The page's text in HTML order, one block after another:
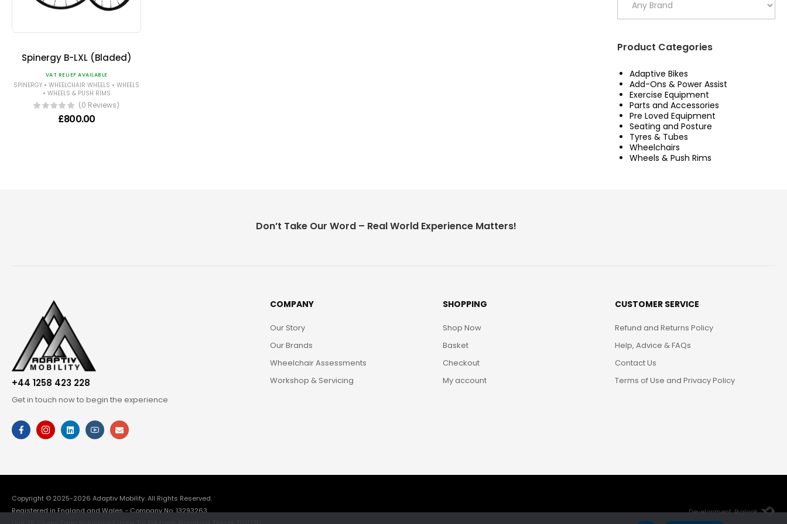
Spinergy B-LXL (Bladed)
VAT RELIEF AVAILABLE
SPINERGY •WHEELCHAIR WHEELS •WHEELS
• WHEELS & PUSH RIMS
(0 Reviews)
£800.00
Product Categories
Adaptive Bikes
Add-Ons & Power Assist
Exercise Equipment
Parts and Accessories
Pre Loved Equipment
Seating and Posture
Tyres & Tubes
Wheelchairs
Wheels & Push Rims
Don’t Take Our Word – Real World Experience Matters!
+44 1258 423 228
Get in touch now to begin the experience
COMPANY
Our Story
Our Brands
Wheelchair Assessments
Workshop & Servicing
SHOPPING
Shop Now
Basket
Checkout
My account
CUSTOMER SERVICE
Refund and Returns Policy
Help, Advice & FAQs
Contact Us
Terms of Use and Privacy Policy
Copyright © 2025-2026 Adaptiv Mobility. All Rights Reserved.
Registered in England and Wales - Company No. 13293263.
Development: Biglook